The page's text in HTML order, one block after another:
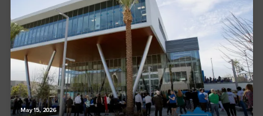
May 15, 2026